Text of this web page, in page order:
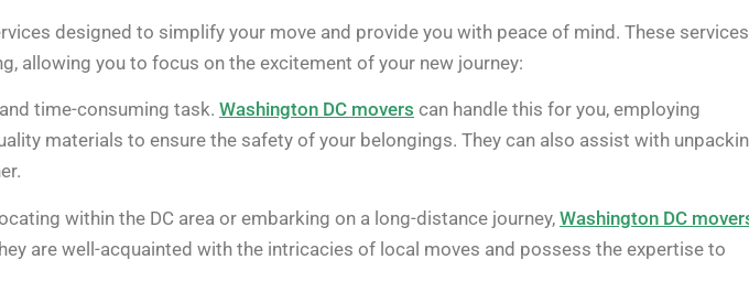
designed to simplify your move and provide you with peace of mind. These services
allowing you to focus on the excitement of your new journey:
time-consuming task. Washington DC movers can handle this for you, employing
materials to ensure the safety of your belongings. They can also assist with
within the DC area or embarking on a long-distance journey,Washington DC
are well-acquainted with the intricacies of local moves and possess the expertise to